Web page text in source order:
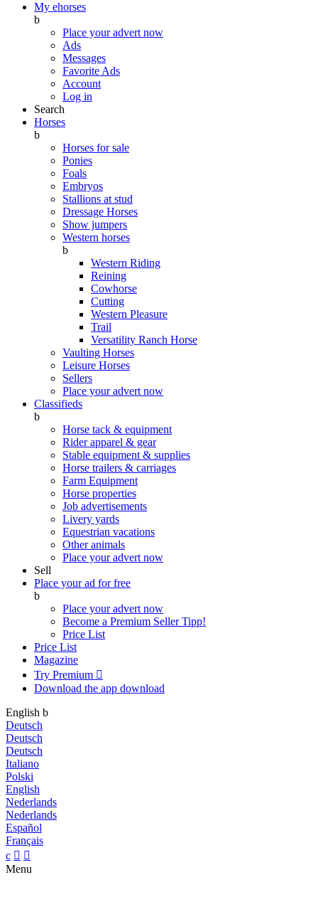
My ehorses
b
Place your advert now
Ads
Messages
Favorite Ads
Account
Log in
Search
Horses
b
Horses for sale
Ponies
Foals
Embryos
Stallions at stud
Dressage Horses
Show jumpers
Western horses
b
Western Riding
Reining
Cowhorse
Cutting
Western Pleasure
Trail
Versatility Ranch Horse
Vaulting Horses
Leisure Horses
Sellers
Place your advert now
Classifieds
b
Horse tack & equipment
Rider apparel & gear
Stable equipment & supplies
Horse trailers & carriages
Farm Equipment
Horse properties
Job advertisements
Livery yards
Equestrian vacations
Other animals
Place your advert now
Sell
Place your ad for free
b
Place your advert now
Become a Premium SellerTipp!
Price List
Price List
Magazine
Try Premium 
Download the app download
English b
Deutsch
Deutsch
Deutsch
Italiano
Polski
English
Nederlands
Nederlands
Español
Français
c  
Menu